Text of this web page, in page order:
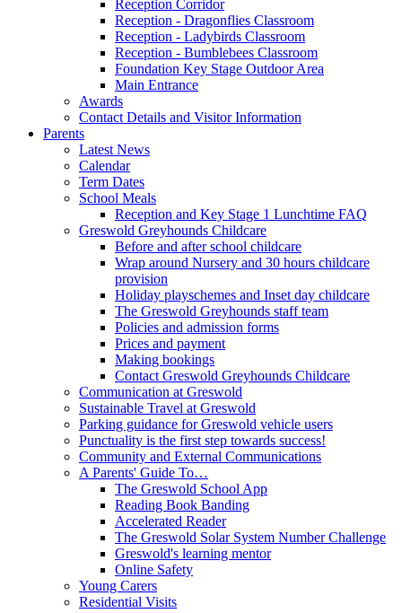
Reception Corridor
Reception - Dragonflies Classroom
Reception - Ladybirds Classroom
Reception - Bumblebees Classroom
Foundation Key Stage Outdoor Area
Main Entrance
Awards
Contact Details and Visitor Information
Parents
Latest News
Calendar
Term Dates
School Meals
Reception and Key Stage 1 Lunchtime FAQ
Greswold Greyhounds Childcare
Before and after school childcare
Wrap around Nursery and 30 hours childcare
provision
Holiday playschemes and Inset day childcare
The Greswold Greyhounds staff team
Policies and admission forms
Prices and payment
Making bookings
Contact Greswold Greyhounds Childcare
Communication at Greswold
Sustainable Travel at Greswold
Parking guidance for Greswold vehicle users
Punctuality is the first step towards success!
Community and External Communications
A Parents' Guide To…
The Greswold School App
Reading Book Banding
Accelerated Reader
The Greswold Solar System Number Challenge
Greswold's learning mentor
Online Safety
Young Carers
Residential Visits